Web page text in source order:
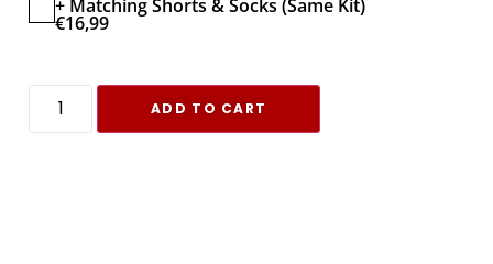
+ Matching Shorts & Socks (Same Kit)
€16,99
ADD TO CART